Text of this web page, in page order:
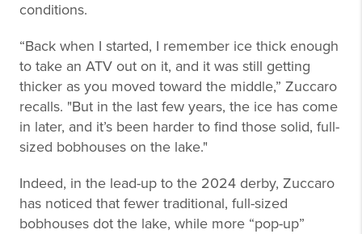
conditions.
“Back when I started, I remember ice thick enough
to take an ATV out on it, and it was still getting
thicker as you moved toward the middle,” Zuccaro
recalls. "But in the last few years, the ice has come
in later, and it’s been harder to find those solid, full-
sized bobhouses on the lake."
Indeed, in the lead-up to the 2024 derby, Zuccaro
has noticed that fewer traditional, full-sized
bobhouses dot the lake, while more “pop-up”